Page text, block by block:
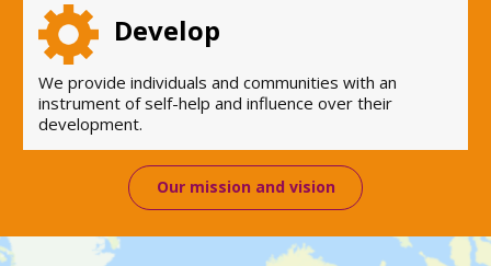
Develop
We provide individuals and communities with an
instrument of self-help and influence over their
development.
Our mission and vision